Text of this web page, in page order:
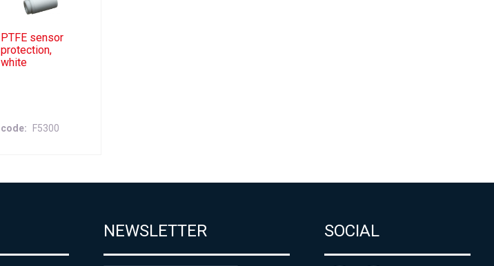
PTFE sensor
protection,
white
code F5300
NEWSLETTER SOCIAL